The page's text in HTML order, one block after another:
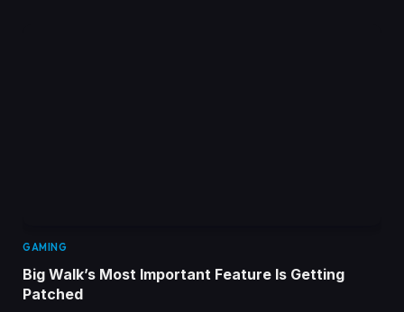
GAMING
Big Walk’s Most Important Feature Is Getting
Patched